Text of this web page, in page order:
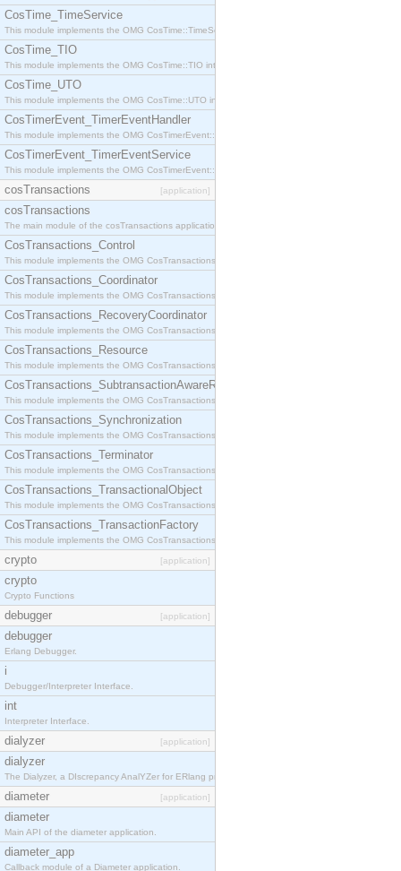
CosTime_TimeService
This module implements the OMG CosTime::TimeService interface.
CosTime_TIO
This module implements the OMG CosTime::TIO interface.
CosTime_UTO
This module implements the OMG CosTime::UTO interface.
CosTimerEvent_TimerEventHandler
This module implements the OMG CosTimerEvent::TimerEventHandler interface.
CosTimerEvent_TimerEventService
This module implements the OMG CosTimerEvent::TimerEventService interface.
cosTransactions [application]
cosTransactions
The main module of the cosTransactions application.
CosTransactions_Control
This module implements the OMG CosTransactions::Control interface.
CosTransactions_Coordinator
This module implements the OMG CosTransactions::Coordinator interface.
CosTransactions_RecoveryCoordinator
This module implements the OMG CosTransactions::RecoveryCoordinator interface.
CosTransactions_Resource
This module implements the OMG CosTransactions::Resource interface.
CosTransactions_SubtransactionAwareResource
This module implements the OMG CosTransactions::SubtransactionAwareResource interface.
CosTransactions_Synchronization
This module implements the OMG CosTransactions::Synchronization interface.
CosTransactions_Terminator
This module implements the OMG CosTransactions::Terminator interface.
CosTransactions_TransactionalObject
This module implements the OMG CosTransactions::TransactionalObject interface.
CosTransactions_TransactionFactory
This module implements the OMG CosTransactions::TransactionFactory interface.
crypto [application]
crypto
Crypto Functions
debugger [application]
debugger
Erlang Debugger.
i
Debugger/Interpreter Interface.
int
Interpreter Interface.
dialyzer [application]
dialyzer
The Dialyzer, a DIscrepancy AnalYZer for ERlang programs
diameter [application]
diameter
Main API of the diameter application.
diameter_app
Callback module of a Diameter application.